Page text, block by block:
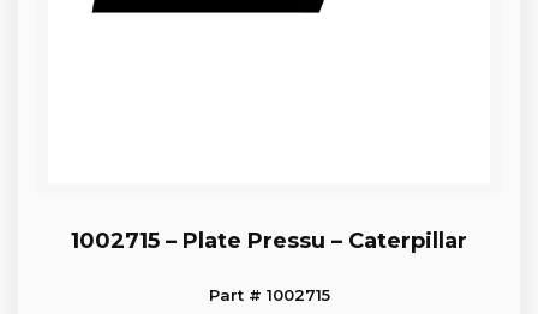
1002715 – Plate Pressu – Caterpillar
Part # 1002715